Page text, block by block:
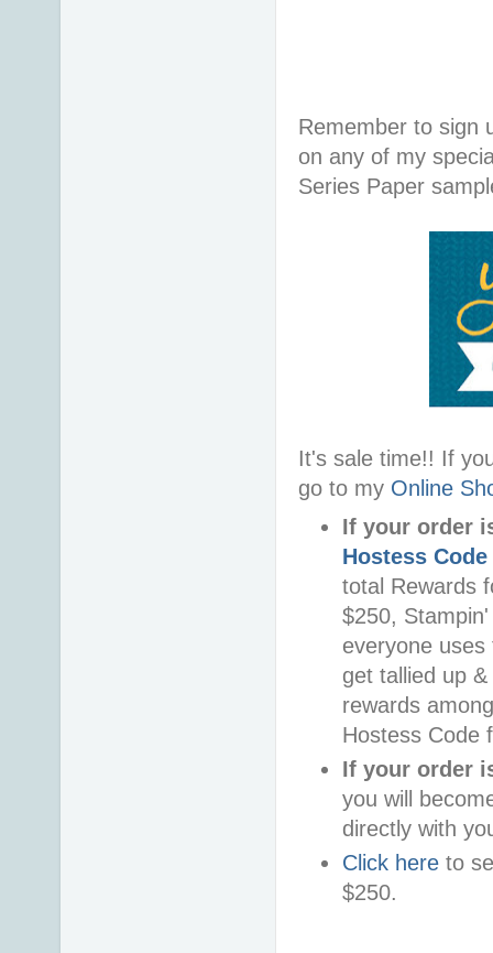
Remember to sign
on any of my
Series Paper
It's sale time!! If
go to my Online
If your order
Hostess Code
total Rewards
$250,
everyone
get tallied up
rewards
Hostess Code
If your order
you will
directly with
Click hereto
$250.